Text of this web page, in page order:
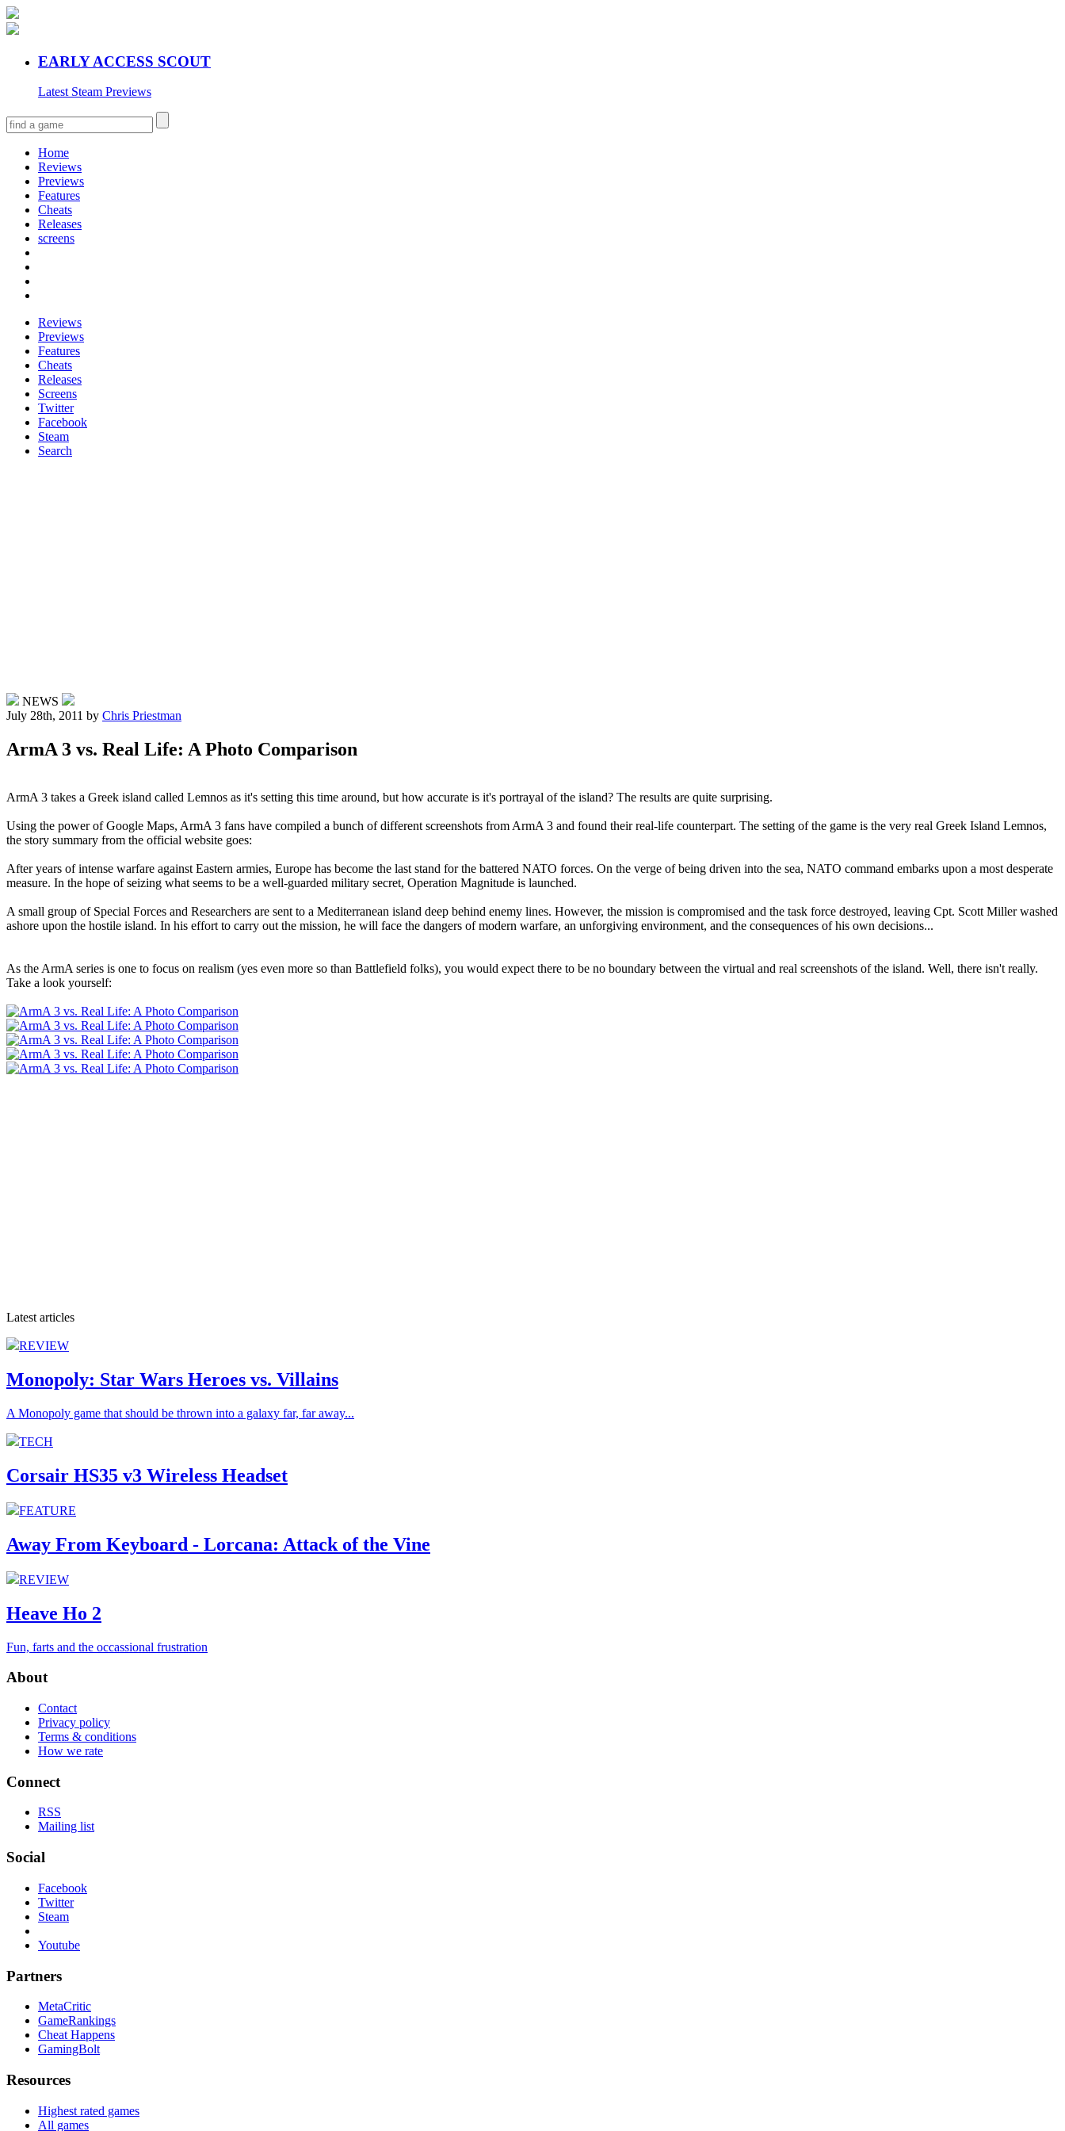
EARLY ACCESS SCOUT
Latest Steam Previews
Home
Reviews
Previews
Features
Cheats
Releases
screens
Reviews
Previews
Features
Cheats
Releases
Screens
Twitter
Facebook
Steam
Search
NEWS
July 28th, 2011 by Chris Priestman
ArmA 3 vs. Real Life: A Photo Comparison
ArmA 3 takes a Greek island called Lemnos as it's setting this time around, but how accurate is it's portrayal of the island? The results are quite surprising.
Using the power of Google Maps, ArmA 3 fans have compiled a bunch of different screenshots from ArmA 3 and found their real-life counterpart. The setting of the game is the very real Greek Island Lemnos,
the story summary from the official website goes:
After years of intense warfare against Eastern armies, Europe has become the last stand for the battered NATO forces. On the verge of being driven into the sea, NATO command embarks upon a most desperate
measure. In the hope of seizing what seems to be a well-guarded military secret, Operation Magnitude is launched.
A small group of Special Forces and Researchers are sent to a Mediterranean island deep behind enemy lines. However, the mission is compromised and the task force destroyed, leaving Cpt. Scott Miller washed
ashore upon the hostile island. In his effort to carry out the mission, he will face the dangers of modern warfare, an unforgiving environment, and the consequences of his own decisions...
As the ArmA series is one to focus on realism (yes even more so than Battlefield folks), you would expect there to be no boundary between the virtual and real screenshots of the island. Well, there isn't really.
Take a look yourself:
Latest articles
REVIEW
Monopoly: Star Wars Heroes vs. Villains
A Monopoly game that should be thrown into a galaxy far, far away...
TECH
Corsair HS35 v3 Wireless Headset
FEATURE
Away From Keyboard - Lorcana: Attack of the Vine
REVIEW
Heave Ho 2
Fun, farts and the occassional frustration
About
Contact
Privacy policy
Terms & conditions
How we rate
Connect
RSS
Mailing list
Social
Facebook
Twitter
Steam
Youtube
Partners
MetaCritic
GameRankings
Cheat Happens
GamingBolt
Resources
Highest rated games
All games